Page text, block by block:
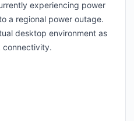
experiencing power
a regional power outage.
desktop environment as
connectivity.